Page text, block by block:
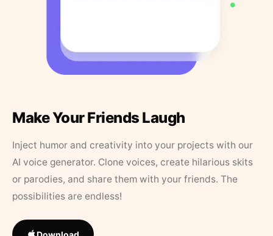
Make Your Friends Laugh
Inject humor and creativity into your projects with our
AI voice generator. Clone voices, create hilarious skits
or parodies, and share them with your friends. The
possibilities are endless!